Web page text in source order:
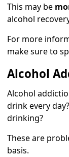
This may be
alcohol
For more
make sure to
Alcohol
Alcohol
drink every
drinking?
These are
basis.